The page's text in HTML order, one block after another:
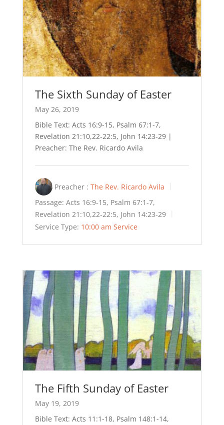
The Sixth Sunday of Easter
May 26, 2019
Bible Text: Acts 16:9-15, Psalm 67:1-7,
Revelation 21:10,22-22:5, John 14:23-29 |
Preacher: The Rev. Ricardo Avila
Preacher : The Rev. Ricardo Avila
Passage: Acts 16:9-15, Psalm 67:1-7,
Revelation 21:10,22-22:5, John 14:23-29
Service Type: 10:00 am Service
The Fifth Sunday of Easter
May 19, 2019
Bible Text: Acts 11:1-18, Psalm 148:1-14,